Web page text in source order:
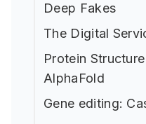
Deep Fakes
The Digital
Protein
AlphaFold
Gene editing: